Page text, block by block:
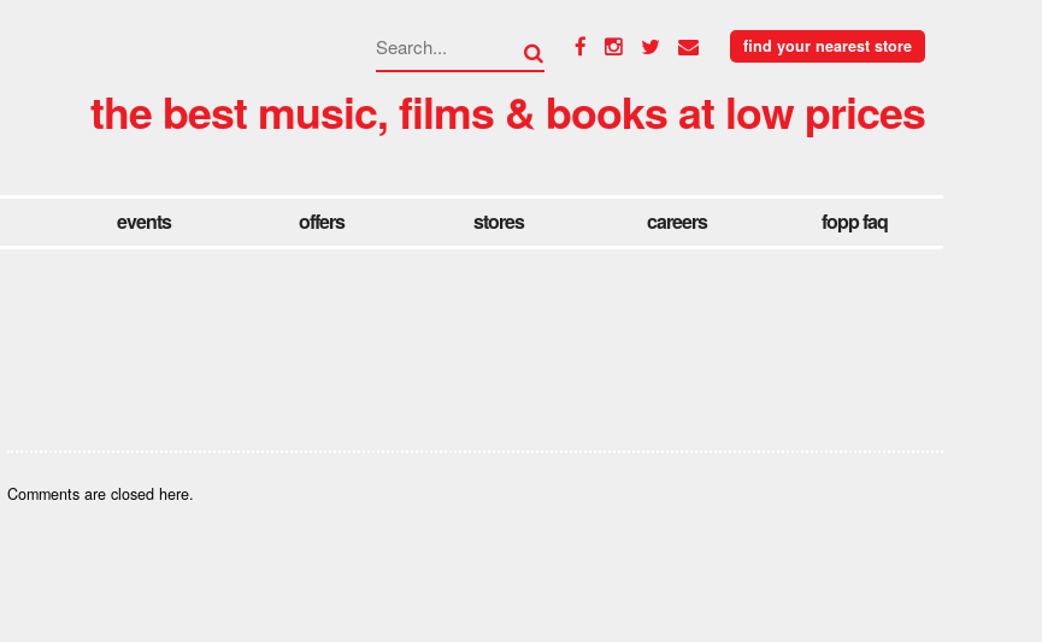
find your nearest store
the best music, films & books at low prices
events offers stores careers fopp faq
Comments are closed here.